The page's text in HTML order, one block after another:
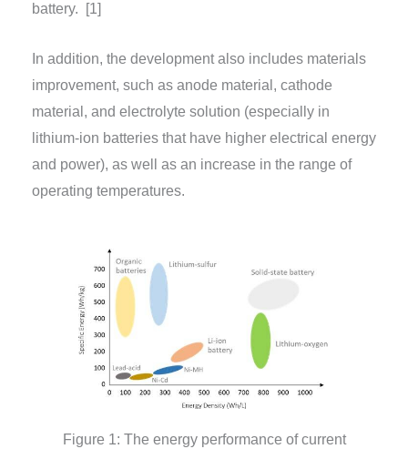
battery.
[1]
In addition, the development also includes materials
improvement, such as anode material, cathode
material, and electrolyte solution (especially in
lithium-ion batteries that have higher electrical energy
and power), as well as an increase in the range of
operating temperatures.
Figure 1: The energy performance of current